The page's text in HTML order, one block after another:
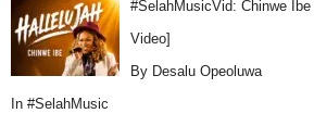
#SelahMusicVid: Chinwe
Video]
By Desalu Opeoluwa
In #SelahMusic